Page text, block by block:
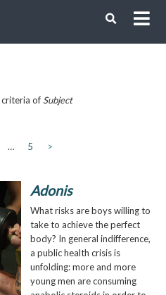
of Subject
… 5 >
Adonis
What risks are boys willing to
take to achieve the perfect
body? In general indifference,
a public health crisis is
unfolding: more and more
young men are consuming